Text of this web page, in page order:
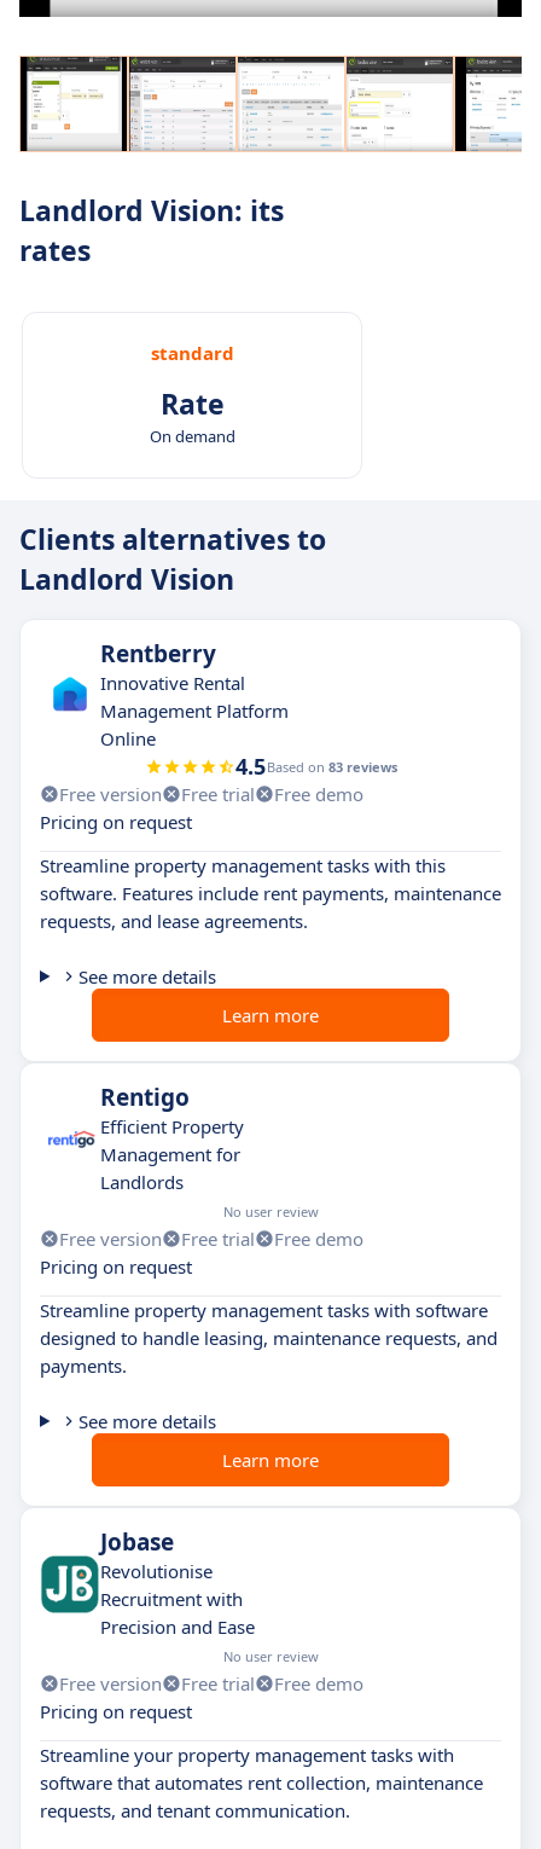
Landlord Vision: its
rates
standard
Rate
On demand
Clients alternatives to
Landlord Vision
Rentberry
Innovative Rental
Management Platform
Online
4.5Based on 83 reviews
Free version Free trial
Free demo
Pricing on request
Streamline property management tasks with this
software. Features include rent payments, maintenance
requests, and lease agreements.
See more details
Learn more
Rentigo
Efficient Property
Management for
Landlords
No user review
Free version Free trial
Free demo
Pricing on request
Streamline property management tasks with software
designed to handle leasing, maintenance requests, and
payments.
See more details
Learn more
Jobase
Revolutionise
Recruitment with
Precision and Ease
No user review
Free version Free trial
Free demo
Pricing on request
Streamline your property management tasks with
software that automates rent collection, maintenance
requests, and tenant communication.